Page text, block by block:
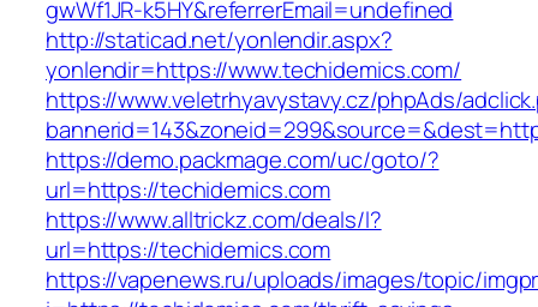
gwWf1JR-k5HY&referrerEmail=undefined
http://staticad.net/yonlendir.aspx?
yonlendir=https://www.techidemics.com/
https://www.veletrhyavystavy.cz/phpAds/
https://demo.packmage.com/uc/goto/?
url=https://techidemics.com
https://www.alltrickz.com/deals/l?
url=https://techidemics.com
https://vapenews.ru/uploads/images/topic/